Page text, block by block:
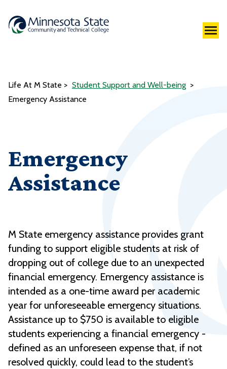
Life At M State
Student Support and Well-being
Emergency Assistance
Emergency
Assistance
M State emergency assistance provides grant
funding to support eligible students at risk of
dropping out of college due to an unexpected
financial emergency. Emergency assistance is
intended as a one-time award per academic
year for unforeseeable emergency situations.
Assistance up to $750 is available to eligible
students experiencing a financial emergency -
defined as an unforeseen expense that, if not
resolved quickly, could lead to the student’s